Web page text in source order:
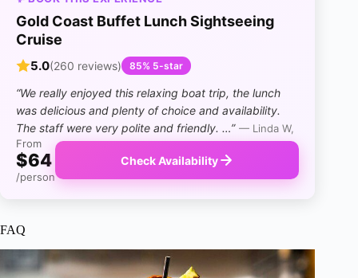
Gold Coast Buffet Lunch Sightseeing
Cruise
5.0(260 reviews) 85% 5-star
“We really enjoyed this relaxing boat trip, the lunch
was delicious and plenty of choice and availability.
The staff were very polite and friendly. …” — Linda W,
From
$64
/person
Check Availability
FAQ